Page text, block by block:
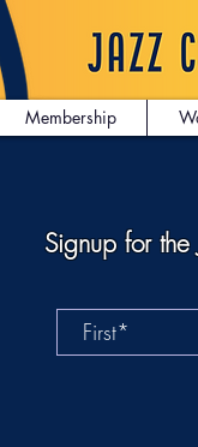
Membership
Signup for the